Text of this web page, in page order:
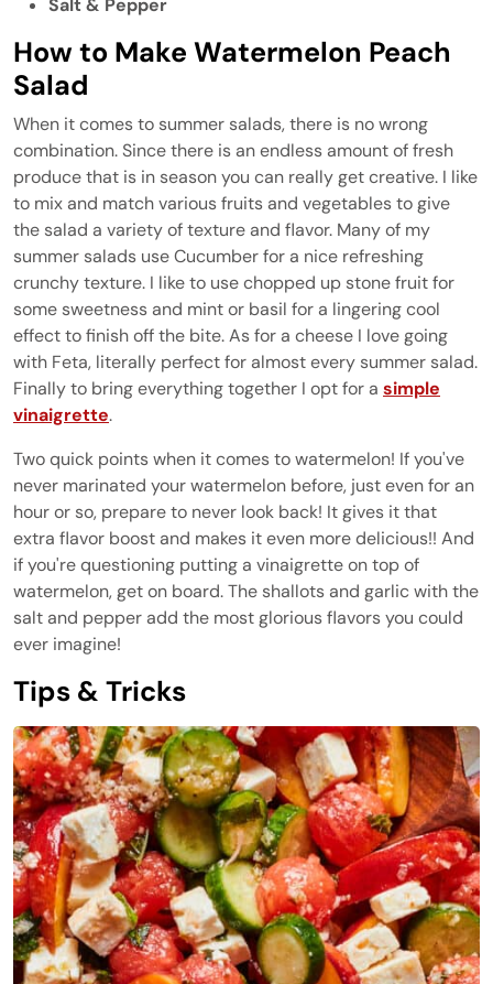
Salt & Pepper
How to Make Watermelon Peach
Salad
When it comes to summer salads, there is no wrong
combination. Since there is an endless amount of fresh
produce that is in season you can really get creative. I like
to mix and match various fruits and vegetables to give
the salad a variety of texture and flavor. Many of my
summer salads use Cucumber for a nice refreshing
crunchy texture. I like to use chopped up stone fruit for
some sweetness and mint or basil for a lingering cool
effect to finish off the bite. As for a cheese I love going
with Feta, literally perfect for almost every summer salad.
Finally to bring everything together I opt for a simple
vinaigrette.
Two quick points when it comes to watermelon! If you've
never marinated your watermelon before, just even for an
hour or so, prepare to never look back! It gives it that
extra flavor boost and makes it even more delicious!! And
if you're questioning putting a vinaigrette on top of
watermelon, get on board. The shallots and garlic with the
salt and pepper add the most glorious flavors you could
ever imagine!
Tips & Tricks